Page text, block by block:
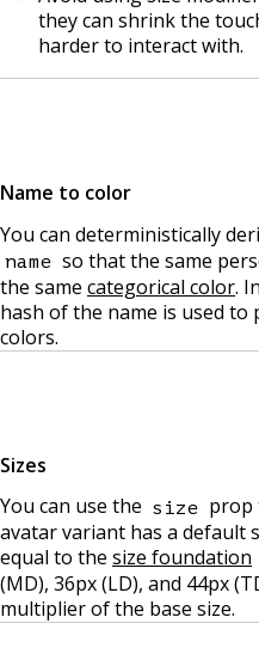
they can shrink the
harder to interact with.
Name to color
You can deterministically
name so that the same
the same categorical color.
hash of the name is used to
colors.
Sizes
You can use the size prop
avatar variant has a default
equal to the size foundation
(MD), 36px (LD), and 44px
multiplier of the base size.